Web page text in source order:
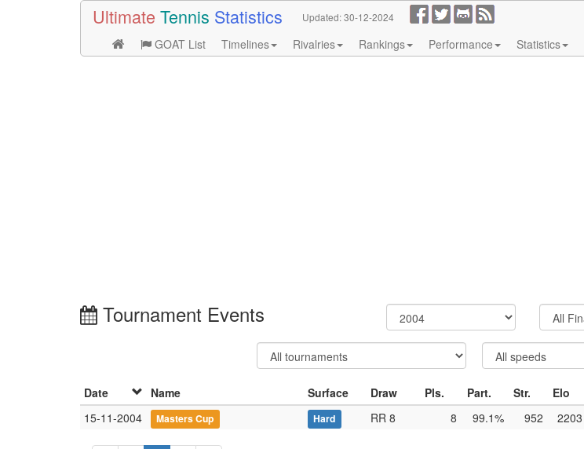
Ultimate Tennis Statistics Updated:30-12-2024
GOAT List
Timelines Rivalries Rankings Performance Statistics
Tournament Events
Date Name Surface Draw Pls. Part. Str. Elo
15-11-2004
Masters Cup Hard RR 8 8 99.1% 952 2203